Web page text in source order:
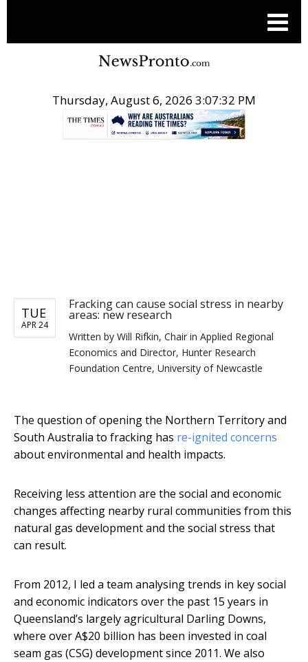
Thursday, August 6, 2026 3:07:32 PM
TUE
APR 24
Fracking can cause social stress in nearby
areas: new research
Written by Will Rifkin, Chair in Applied Regional
Economics and Director, Hunter Research
Foundation Centre, University of Newcastle
The question of opening the Northern Territory and
South Australia to fracking has re-ignited concerns
about environmental and health impacts.
Receiving less attention are the social and economic
changes affecting nearby rural communities from this
natural gas development and the social stress that
can result.
From 2012, I led a team analysing trends in key social
and economic indicators over the past 15 years in
Queensland’s largely agricultural Darling Downs,
where over A$20 billion has been invested in coal
seam gas (CSG) development since 2011. We also